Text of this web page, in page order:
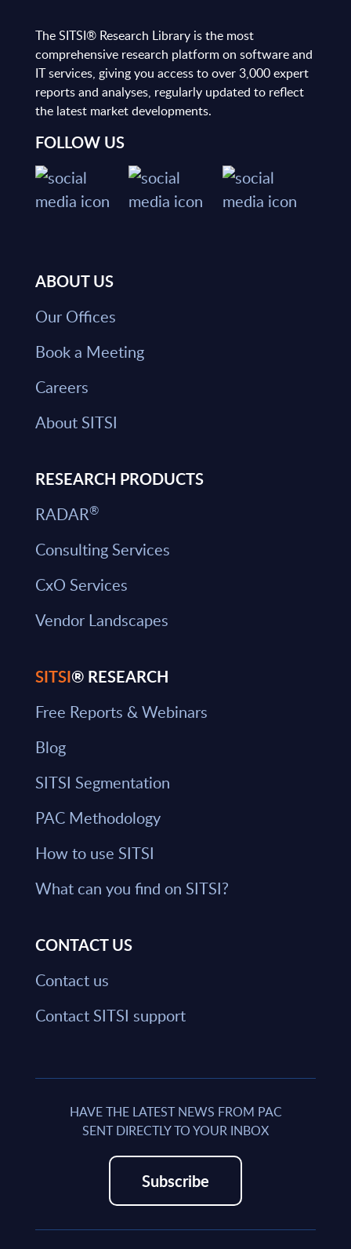
The SITSI® Research Library is the most
comprehensive research platform on software and
IT services, giving you access to over 3,000 expert
reports and analyses, regularly updated to reflect
the latest market developments.
FOLLOW US
ABOUT US
Our Offices
Book a Meeting
Careers
About SITSI
RESEARCH PRODUCTS
RADAR®
Consulting Services
CxO Services
Vendor Landscapes
SITSI® RESEARCH
Free Reports & Webinars
Blog
SITSI Segmentation
PAC Methodology
How to use SITSI
What can you find on SITSI?
CONTACT US
Contact us
Contact SITSI support
HAVE THE LATEST NEWS FROM PAC
SENT DIRECTLY TO YOUR INBOX
Subscribe